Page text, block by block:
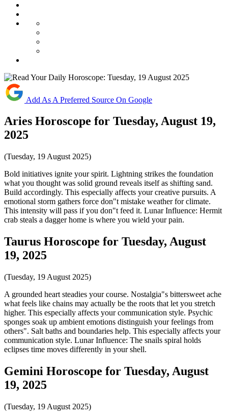
Add As A Preferred Source On Google
Aries Horoscope for Tuesday, August 19,
2025
(Tuesday, 19 August 2025)
Bold initiatives ignite your spirit. Lightning strikes the foundation
what you thought was solid ground reveals itself as shifting sand.
Build accordingly. This especially affects your creative pursuits. A
emotional storm gathers force don"t mistake weather for climate.
This intensity will pass if you don"t feed it. Lunar Influence: Hermit
crab steals a dagger home is where you wield your pain.
Taurus Horoscope for Tuesday, August
19, 2025
(Tuesday, 19 August 2025)
A grounded heart steadies your course. Nostalgia"s bittersweet ache
what feels like chains may actually be the roots that let you stretch
higher. This especially affects your communication style. Psychic
sponges soak up ambient emotions distinguish your feelings from
others". Salt baths and boundaries help. This especially affects your
communication style. Lunar Influence: The snails spiral holds
eclipses time moves differently in your shell.
Gemini Horoscope for Tuesday, August
19, 2025
(Tuesday, 19 August 2025)